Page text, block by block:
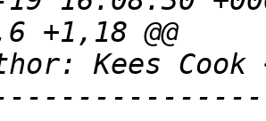
Kees Cook